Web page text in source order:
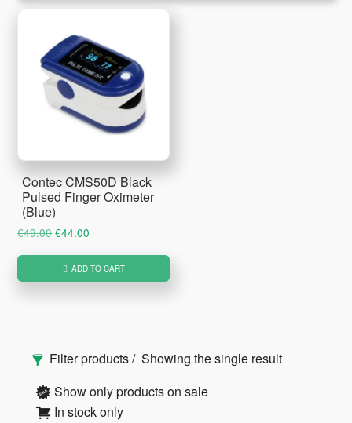
Contec CMS50D Black
Pulsed Finger Oximeter
(Blue)
€49.00Original
was:
€44.00
is:
ADD TO CART
Primary
Sidebar
Filter products
Showing the single result
Show only products on sale
In stock only